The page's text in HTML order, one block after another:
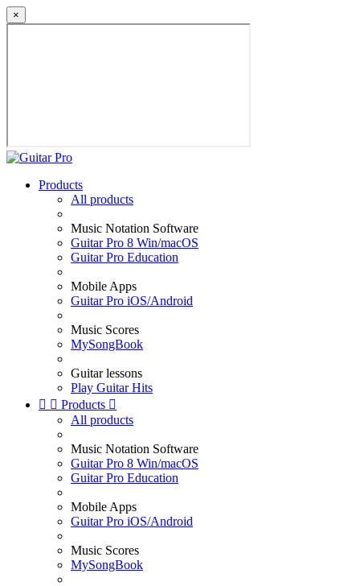
×
Products
All products
Music Notation Software
Guitar Pro 8 Win/macOS
Guitar Pro Education
Mobile Apps
Guitar Pro iOS/Android
Music Scores
MySongBook
Guitar lessons
Play Guitar Hits
  Products 
All products
Music Notation Software
Guitar Pro 8 Win/macOS
Guitar Pro Education
Mobile Apps
Guitar Pro iOS/Android
Music Scores
MySongBook